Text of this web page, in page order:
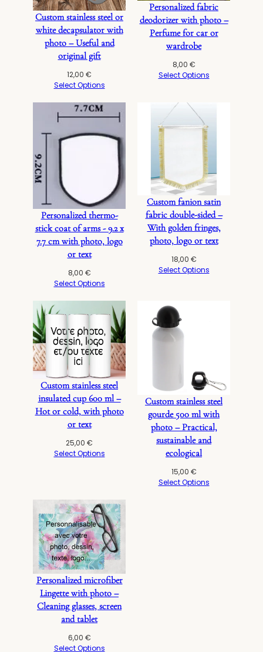
Custom stainless steel or
white decapsulator with
photo – Useful and
original gift
12,00 €
Select Options
Personalized fabric
deodorizer with photo –
Perfume for car or
wardrobe
8,00 €
Select Options
Personalized thermo-
stick coat of arms - 9.2 x
7.7 cm with photo, logo
or text
8,00 €
Select Options
Custom fanion satin
fabric double-sided –
With golden fringes,
photo, logo or text
18,00 €
Select Options
Custom stainless steel
insulated cup 600 ml –
Hot or cold, with photo
or text
25,00 €
Select Options
Custom stainless steel
gourde 500 ml with
photo – Practical,
sustainable and
ecological
15,00 €
Select Options
Personalized microfiber
Lingette with photo –
Cleaning glasses, screen
and tablet
6,00 €
Select Options